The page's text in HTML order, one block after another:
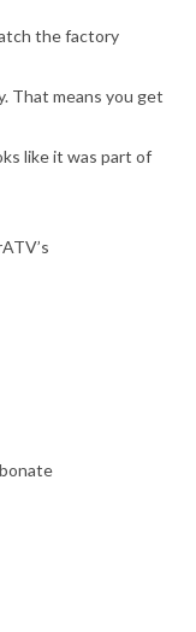
the factory
That means you get
like it was part of